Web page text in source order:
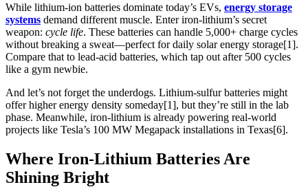
While lithium-ion batteries dominate today’s EVs, energy storage
systems demand different muscle. Enter iron-lithium’s secret
weapon: cycle life. These batteries can handle 5,000+ charge cycles
without breaking a sweat—perfect for daily solar energy storage[1].
Compare that to lead-acid batteries, which tap out after 500 cycles
like a gym newbie.
And let’s not forget the underdogs. Lithium-sulfur batteries might
offer higher energy density someday[1], but they’re still in the lab
phase. Meanwhile, iron-lithium is already powering real-world
projects like Tesla’s 100 MW Megapack installations in Texas[6].
Where Iron-Lithium Batteries Are
Shining Bright